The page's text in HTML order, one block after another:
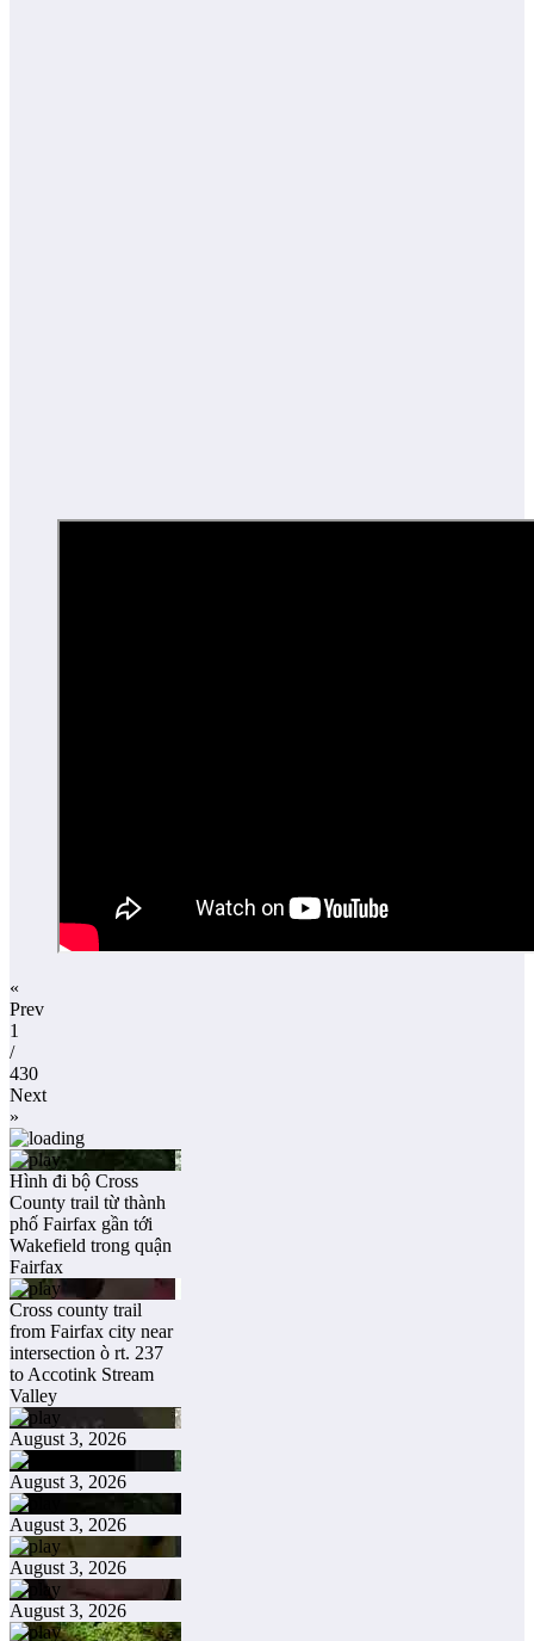
«
Prev
1
/
430
Next
»
Hình đi bộ Cross
County trail từ thành
phố Fairfax gần tới
Wakefield trong quận
Fairfax
Cross county trail
from Fairfax city near
intersection ò rt. 237
to Accotink Stream
Valley
August 3, 2026
August 3, 2026
August 3, 2026
August 3, 2026
August 3, 2026